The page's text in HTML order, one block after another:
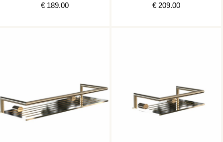
€ 189.00 € 209.00